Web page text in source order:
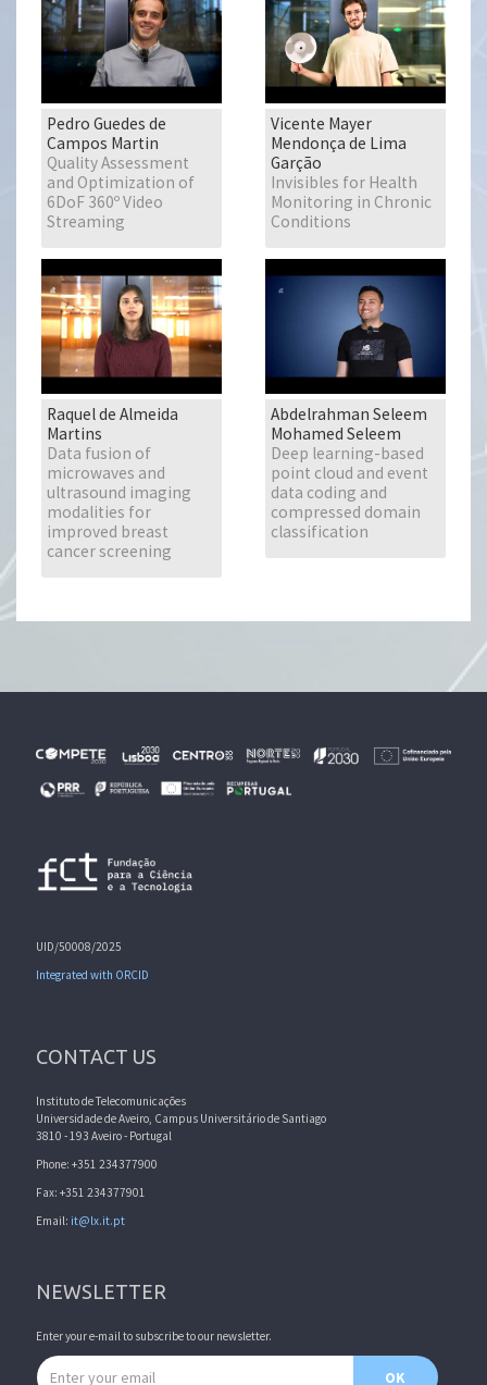
Pedro Guedes de
Campos Martin
Quality Assessment
and Optimization of
6DoF 360º Video
Streaming
Vicente Mayer
Mendonça de Lima
Garção
Invisibles for Health
Monitoring in Chronic
Conditions
Raquel de Almeida
Martins
Data fusion of
microwaves and
ultrasound imaging
modalities for
improved breast
cancer screening
Abdelrahman Seleem
Mohamed Seleem
Deep learning-based
point cloud and event
data coding and
compressed domain
classification
UID/50008/2025
Integrated with ORCID
CONTACT US
Instituto de Telecomunicações
Universidade de Aveiro, Campus Universitário de Santiago
3810 - 193 Aveiro - Portugal
Phone: +351 234377900
Fax: +351 234377901
Email: it@lx.it.pt
NEWSLETTER
Enter your e-mail to subscribe to our newsletter.
Email address
OK